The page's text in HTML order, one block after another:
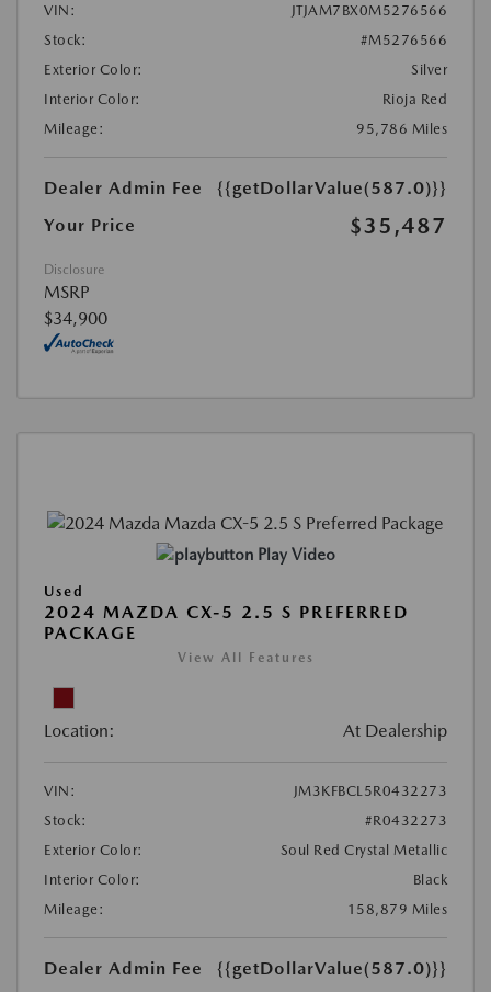
VIN:
JTJAM7BX0M5276566
Stock:
#M5276566
Exterior Color:
Silver
Interior Color:
Rioja Red
Mileage:
95,786 Miles
Dealer Admin Fee
{{getDollarValue(587.0)}}
Your Price
$35,487
Disclosure
MSRP
$34,900
Play Video
Used
2024 MAZDA CX-5 2.5 S PREFERRED
PACKAGE
View All Features
Location: At Dealership
VIN:
JM3KFBCL5R0432273
Stock:
#R0432273
Exterior Color:
Soul Red Crystal Metallic
Interior Color:
Black
Mileage:
158,879 Miles
Dealer Admin Fee
{{getDollarValue(587.0)}}